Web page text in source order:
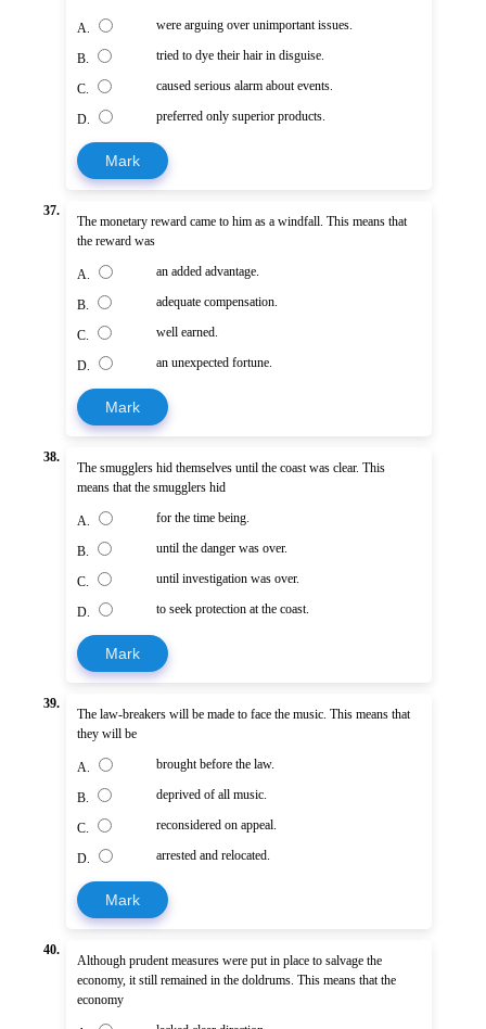
A. were arguing over unimportant issues.
B. tried to dye their hair in disguise.
C. caused serious alarm about events.
D. preferred only superior products.
Mark
37.
The monetary reward came to him as a windfall. This means that
the reward was
A. an added advantage.
B. adequate compensation.
C. well earned.
D. an unexpected fortune.
Mark
38.
The smugglers hid themselves until the coast was clear. This
means that the smugglers hid
A. for the time being.
B. until the danger was over.
C. until investigation was over.
D. to seek protection at the coast.
Mark
39.
The law-breakers will be made to face the music. This means that
they will be
A. brought before the law.
B. deprived of all music.
C. reconsidered on appeal.
D. arrested and relocated.
Mark
40.
Although prudent measures were put in place to salvage the
economy, it still remained in the doldrums. This means that the
economy